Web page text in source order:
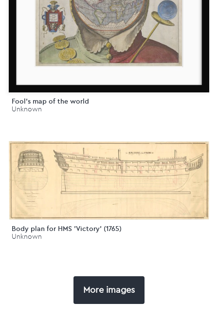
Fool's map of the world
Unknown
Body plan for HMS 'Victory' (1765)
Unknown
More images